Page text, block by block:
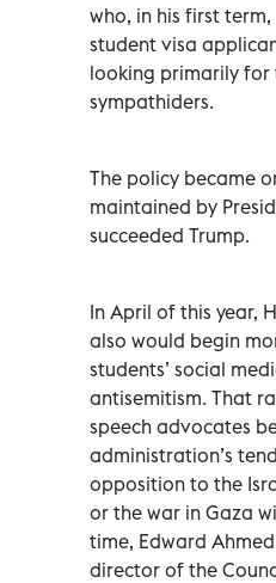
who, in his first
student visa
looking primarily
sympathiders.
The policy became
maintained by
succeeded Trump.
In April of this year,
also would begin
students’ social
antisemitism. That
speech advocates
administration’s
opposition to the
or the war in Gaza
time, Edward
director of the